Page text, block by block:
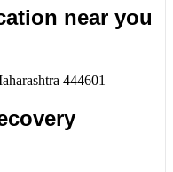
near you
444601